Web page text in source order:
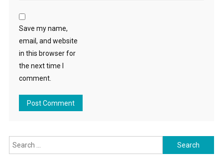
Save my name,
email, and website
in this browser for
the next time I
comment.
Search
for: